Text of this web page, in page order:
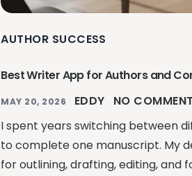
AUTHOR SUCCESS
Best Writer App for Authors and
MAY 20, 2026 EDDY
NO
I spent years switching between
to complete one manuscript. My
for outlining, drafting, editing, and